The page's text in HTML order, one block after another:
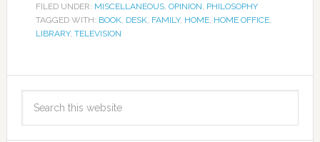
FILED UNDER: MISCELLANEOUS, OPINION, PHILOSOPHY
TAGGED WITH: BOOK, DESK, FAMILY, HOME, HOME OFFICE,
LIBRARY, TELEVISION